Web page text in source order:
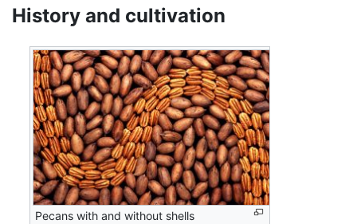
History and cultivation
Pecans with and without shells